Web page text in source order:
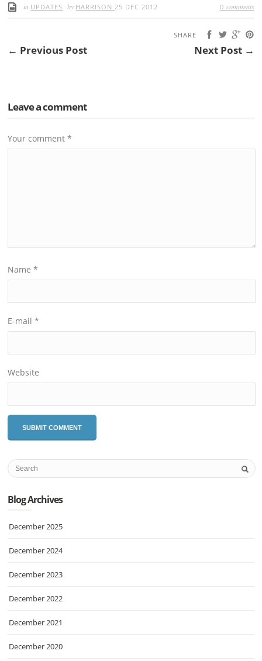
in UPDATES by HARRISON25 DEC 2012 0 comments
SHARE
← Previous Post Next Post →
Leave a comment
Your comment*
Name*
E-mail*
Website
Blog Archives
December 2025
December 2024
December 2023
December 2022
December 2021
December 2020